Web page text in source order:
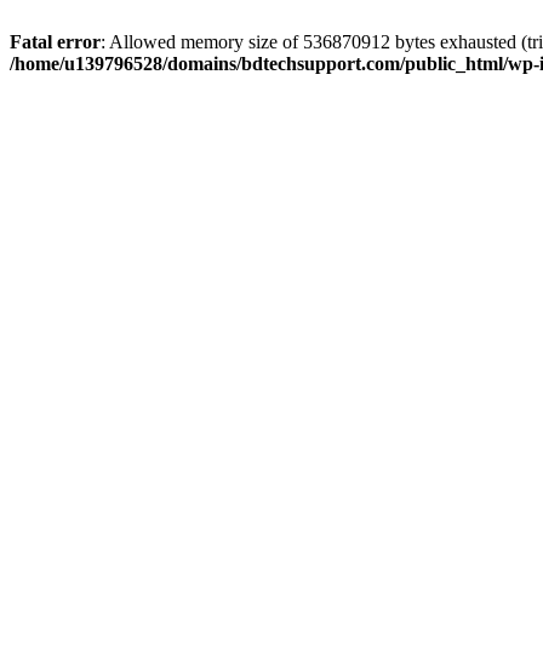
Fatal error: Allowed memory size of 536870912 bytes exhausted
/home/u139796528/domains/bdtechsupport.com/public_html/